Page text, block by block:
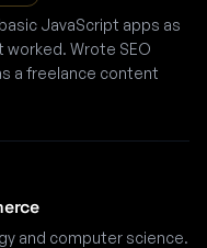
JavaScript apps as
worked. Wrote SEO
a freelance content
and computer science.